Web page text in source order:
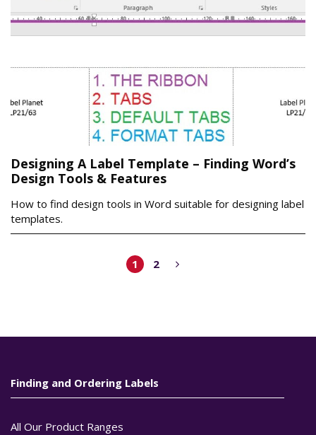
Designing A Label Template – Finding Word’s
Design Tools & Features
How to find design tools in Word suitable for designing label
templates.
1 2
Finding and Ordering Labels
All Our Product Ranges